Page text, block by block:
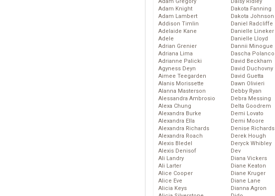
Adam Knight
Adam Lambert
Addison Timlin
Adelaide Kane
Adele
Adrian Grenier
Adriana Lima
Adrianne Palicki
Agyness Deyn
Aimee Teegarden
Alanis Morissette
Alanna Masterson
Alessandra Ambrosio
Alexa Chung
Alexandra Burke
Alexandra Ella
Alexandra Richards
Alexandra Roach
Alexis Bledel
Alexis Denisof
Ali Landry
Ali Larter
Alice Cooper
Alice Eve
Alicia Keys
Dakota Fanning
Dakota Johnson
Daniel Radcliffe
Danielle Lineker
Danielle Lloyd
Dannii Minogue
Dascha Polanco
David Beckham
David Duchovny
David Guetta
Dawn Olivieri
Debby Ryan
Debra Messing
Delta Goodrem
Demi Lovato
Demi Moore
Denise Richards
Derek Hough
Deryck Whibley
Dev
Diana Vickers
Diane Keaton
Diane Kruger
Diane Lane
Dianna Agron